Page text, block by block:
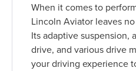
When it comes to
Lincoln Aviator leaves
Its adaptive suspension,
drive, and various drive
your driving experience